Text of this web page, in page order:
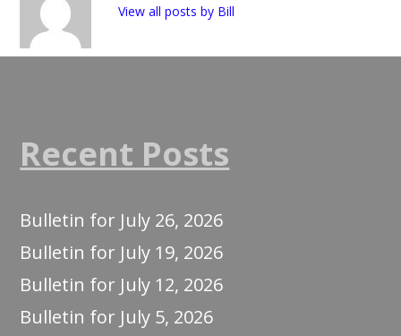
View all posts by Bill
Recent Posts
Bulletin for July 26, 2026
Bulletin for July 19, 2026
Bulletin for July 12, 2026
Bulletin for July 5, 2026